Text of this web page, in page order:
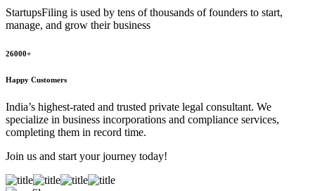
StartupsFiling is used by tens of thousands of founders to start,
manage, and grow their business
26000+
Happy Customers
India’s highest-rated and trusted private legal consultant. We
specialize in business incorporations and compliance services,
completing them in record time.
Join us and start your journey today!